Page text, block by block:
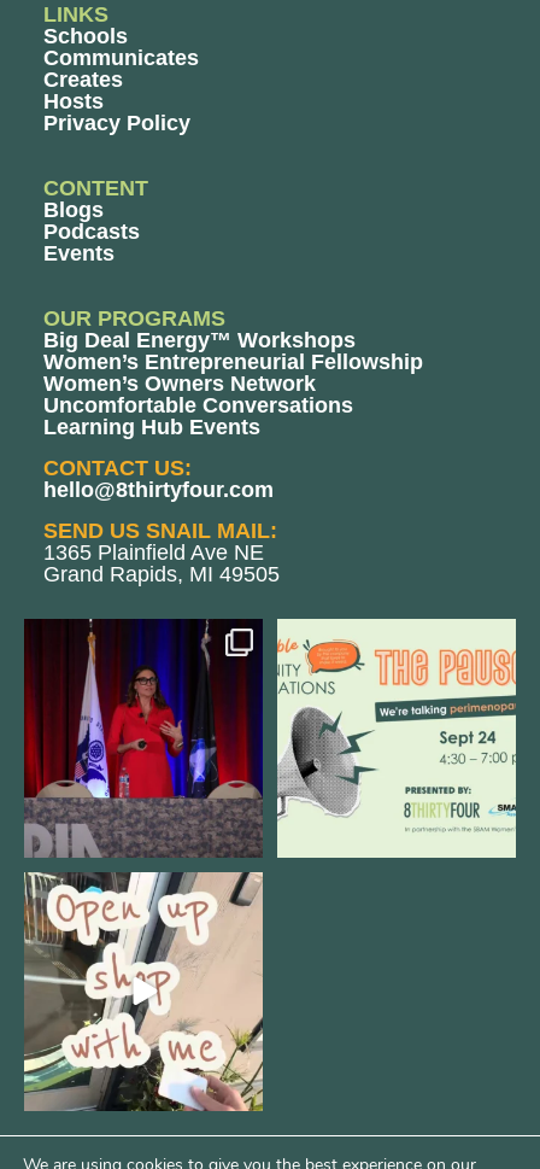
LINKS
Schools
Communicates
Creates
Hosts
Privacy Policy
CONTENT
Blogs
Podcasts
Events
OUR PROGRAMS
Big Deal Energy™ Workshops
Women’s Entrepreneurial Fellowship
Women’s Owners Network
Uncomfortable Conversations
Learning Hub Events
CONTACT US:
hello@8thirtyfour.com
SEND US SNAIL MAIL:
1365 Plainfield Ave NE
Grand Rapids, MI 49505
@bodespeaks is heading down to
see our friends at
12
We are REALLY excited to host our
next
1 0
Come open 8THIRTYFOUR HQ with
@KimBode`s EA ...
4 0